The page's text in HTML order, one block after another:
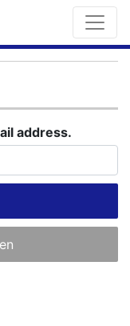
address.